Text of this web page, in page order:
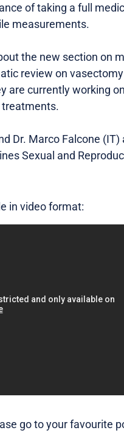
of taking a full
measurements.
the new section on
review on
are currently working
treatments.
Dr. Marco Falcone (IT)
Sexual and
in video format:
go to your favourite